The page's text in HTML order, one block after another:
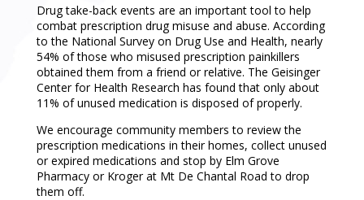
Drug take-back events are an important tool to help
combat prescription drug misuse and abuse. According
to the National Survey on Drug Use and Health, nearly
54% of those who misused prescription painkillers
obtained them from a friend or relative. The Geisinger
Center for Health Research has found that only about
11% of unused medication is disposed of properly.
We encourage community members to review the
prescription medications in their homes, collect unused
or expired medications and stop by Elm Grove
Pharmacy or Kroger at Mt De Chantal Road to drop
them off.